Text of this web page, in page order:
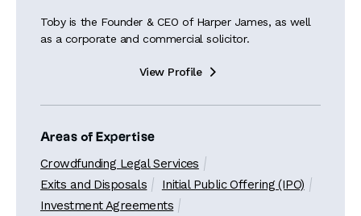
Toby is the Founder & CEO of Harper James, as well
as a corporate and commercial solicitor.
View Profile 
Areas of Expertise
Crowdfunding Legal Services
Exits and Disposals
Initial Public Offering (IPO)
Investment Agreements